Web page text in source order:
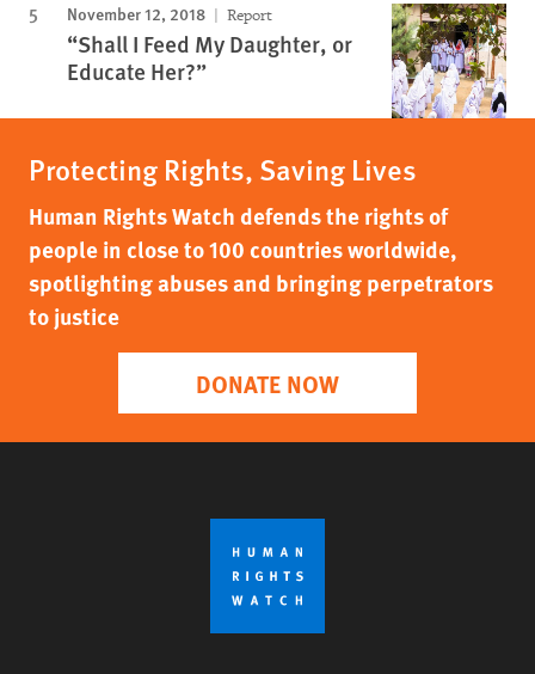
November 12, 2018 Report
“Shall I Feed My Daughter, or
Educate Her?”
Protecting Rights, Saving Lives
Human Rights Watch defends the rights of
people in close to 100 countries worldwide,
spotlighting abuses and bringing perpetrators
to justice
DONATE NOW